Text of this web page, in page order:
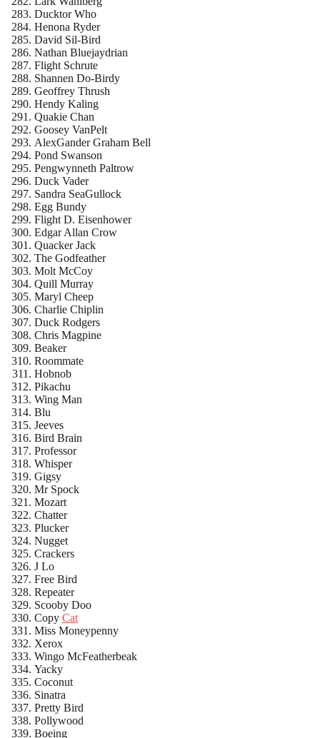
Ducktor Who
Henona Ryder
David Sil-Bird
Nathan Bluejaydrian
Flight Schrute
Shannen Do-Birdy
Geoffrey Thrush
Hendy Kaling
Quakie Chan
Goosey VanPelt
AlexGander Graham Bell
Pond Swanson
Pengwynneth Paltrow
Duck Vader
Sandra SeaGullock
Egg Bundy
Flight D. Eisenhower
Edgar Allan Crow
Quacker Jack
The Godfeather
Molt McCoy
Quill Murray
Maryl Cheep
Charlie Chiplin
Duck Rodgers
Chris Magpine
Beaker
Roommate
Hobnob
Pikachu
Wing Man
Blu
Jeeves
Bird Brain
Professor
Whisper
Gigsy
Mr Spock
Mozart
Chatter
Plucker
Nugget
Crackers
J Lo
Free Bird
Repeater
Scooby Doo
Copy Cat
Miss Moneypenny
Xerox
Wingo McFeatherbeak
Yacky
Coconut
Sinatra
Pretty Bird
Pollywood
Boeing